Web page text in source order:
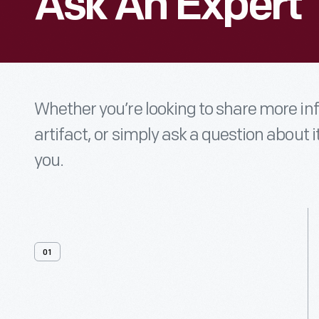
Whether you’re looking to share more
artifact, or simply ask a question about
you.
01